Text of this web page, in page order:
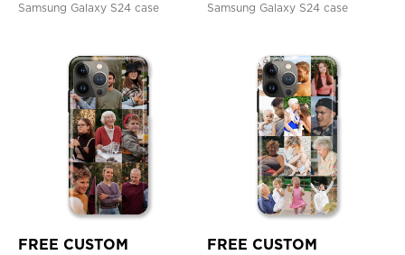
Samsung Galaxy S24 case
Samsung Galaxy S24 case
FREE CUSTOM FREE CUSTOM